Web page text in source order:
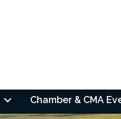
Chamber & CMA